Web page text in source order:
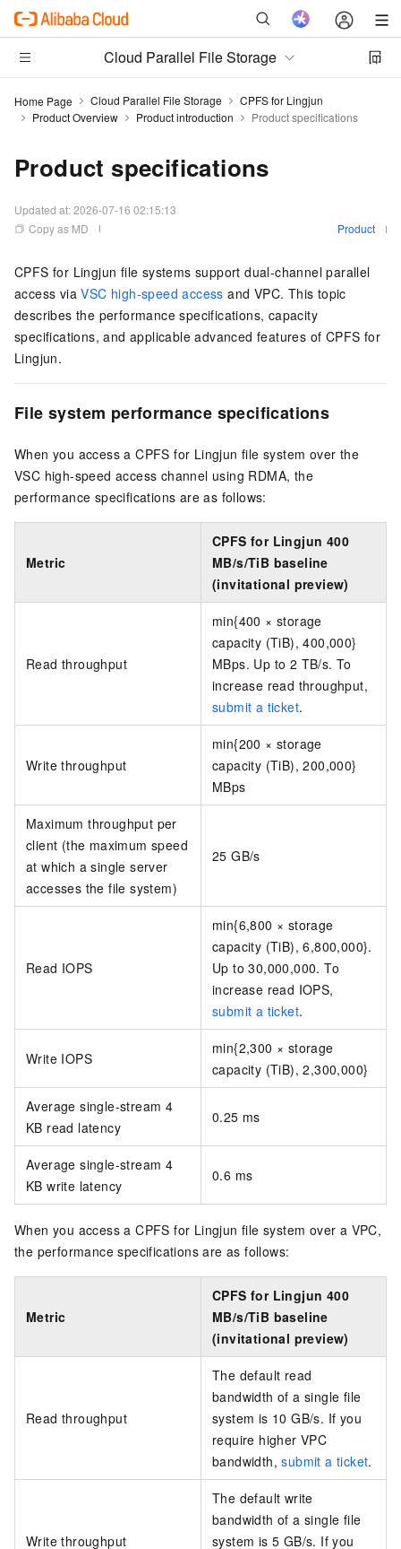
Cloud Parallel File Storage
Home Page Cloud Parallel File Storage
CPFS for Lingjun
Product Overview
Product introduction Product specifications
Product specifications
Updated at:2026-07-16 02:15:13
Copy as MD
Product
CPFS for Lingjun file systems support dual-channel parallel
access viaVSC high-speed access and VPC. This topic
describes the performance specifications, capacity
specifications, and applicable advanced features of CPFS for
Lingjun.
File system performance specifications
When you access a CPFS for Lingjun file system over the
VSC high-speed access channel using RDMA, the
performance specifications are as follows:
Metric
CPFS for Lingjun 400
MB/s/TiB baseline
(invitational preview)
Read throughput
min{400 × storage
capacity (TiB), 400,000}
MBps. Up to 2 TB/s. To
increase read throughput,
submit a ticket.
Write throughput
min{200 × storage
capacity (TiB), 200,000}
MBps
Maximum throughput per
client (the maximum speed
at which a single server
accesses the file system)
25 GB/s
Read IOPS
min{6,800 × storage
capacity (TiB), 6,800,000}.
Up to 30,000,000. To
increase read IOPS,
submit a ticket.
Write IOPS
min{2,300 × storage
capacity (TiB), 2,300,000}
Average single-stream 4
KB read latency
0.25 ms
Average single-stream 4
KB write latency
0.6 ms
When you access a CPFS for Lingjun file system over a VPC,
the performance specifications are as follows:
Metric
CPFS for Lingjun 400
MB/s/TiB baseline
(invitational preview)
Read throughput
The default read
bandwidth of a single file
system is 10 GB/s. If you
require higher VPC
bandwidth,submit a ticket.
Write throughput
The default write
bandwidth of a single file
system is 5 GB/s. If you